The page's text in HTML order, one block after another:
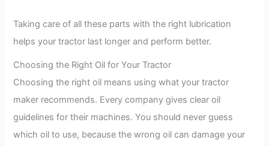
Taking care of all these parts with the right lubrication
helps your tractor last longer and perform better.
Choosing the Right Oil for Your Tractor
Choosing the right oil means using what your tractor
maker recommends. Every company gives clear oil
guidelines for their machines. You should never guess
which oil to use, because the wrong oil can damage your